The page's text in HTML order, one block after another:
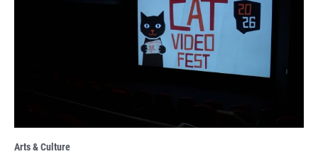
Arts & Culture